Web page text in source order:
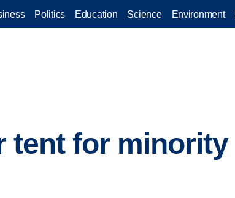
Politics Education Science Environment
tent for minority